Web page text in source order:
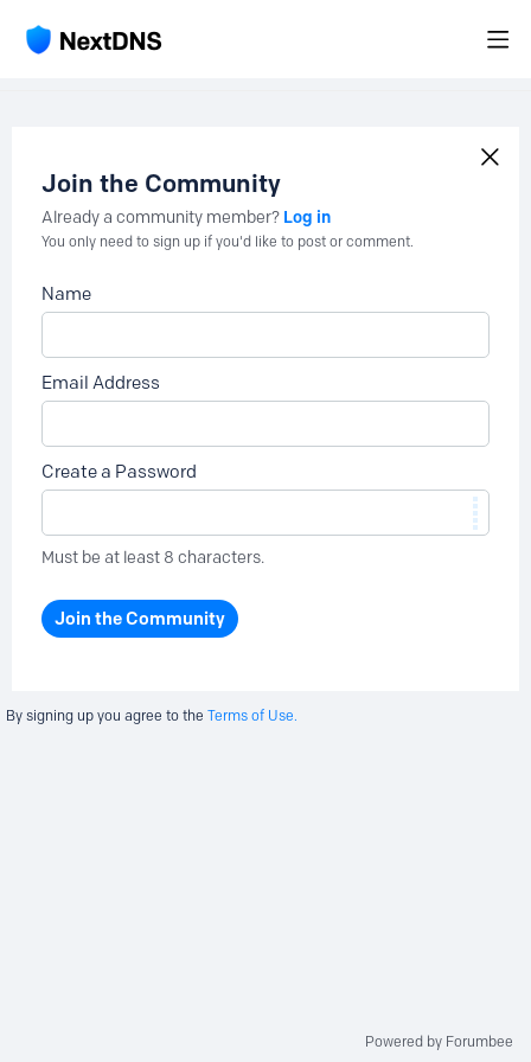
Join the Community
Already a community member? Log in
You only need to sign up if you'd like to post or comment.
Name
Email Address
Create a Password
Must be at least 8 characters.
Join the Community
By signing up you agree to the Terms of Use.
Powered by Forumbee